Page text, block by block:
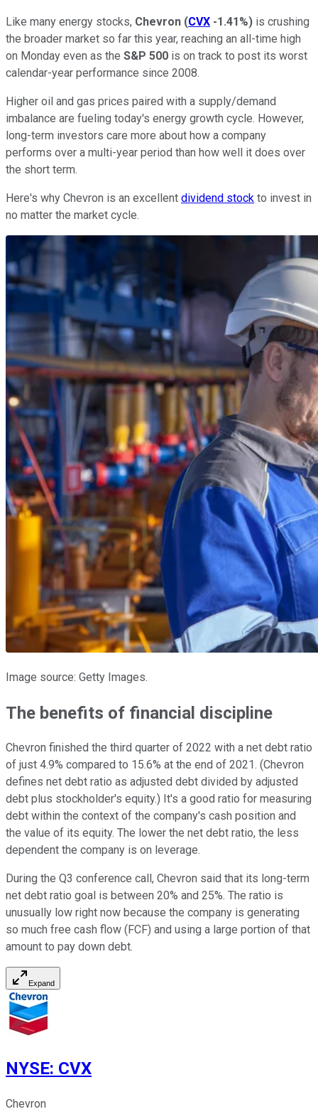
Like many energy stocks, Chevron (CVX -1.41%) is crushing
the broader market so far this year, reaching an all-time high
on Monday even as the S&P 500 is on track to post its worst
calendar-year performance since 2008.
Higher oil and gas prices paired with a supply/demand
imbalance are fueling today's energy growth cycle. However,
long-term investors care more about how a company
performs over a multi-year period than how well it does over
the short term.
Here's why Chevron is an excellent dividend stock to invest in
no matter the market cycle.
Image source: Getty Images.
The benefits of financial discipline
Chevron finished the third quarter of 2022 with a net debt ratio
of just 4.9% compared to 15.6% at the end of 2021. (Chevron
defines net debt ratio as adjusted debt divided by adjusted
debt plus stockholder's equity.) It's a good ratio for measuring
debt within the context of the company's cash position and
the value of its equity. The lower the net debt ratio, the less
dependent the company is on leverage.
During the Q3 conference call, Chevron said that its long-term
net debt ratio goal is between 20% and 25%. The ratio is
unusually low right now because the company is generating
so much free cash flow (FCF) and using a large portion of that
amount to pay down debt.
Expand
NYSE: CVX
Chevron